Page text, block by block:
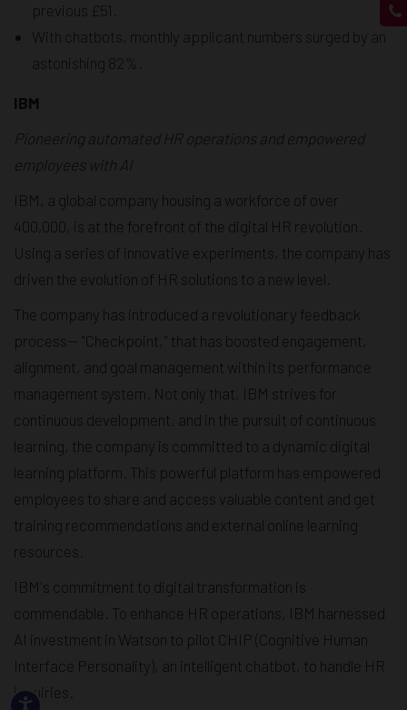
previous £51.
With chatbots, monthly applicant numbers surged by an
astonishing 82%.
IBM
Pioneering automated HR operations and empowered
employees with AI
IBM, a global company housing a workforce of over
400,000, is at the forefront of the digital HR revolution.
Using a series of innovative experiments, the company has
driven the evolution of HR solutions to a new level.
The company has introduced a revolutionary feedback
process— "Checkpoint," that has boosted engagement,
alignment, and goal management within its performance
management system. Not only that, IBM strives for
continuous development, and in the pursuit of continuous
learning, the company is committed to a dynamic digital
learning platform. This powerful platform has empowered
employees to share and access valuable content and get
training recommendations and external online learning
resources.
IBM's commitment to digital transformation is
commendable. To enhance HR operations, IBM harnessed
AI investment in Watson to pilot CHIP (Cognitive Human
Interface Personality), an intelligent chatbot, to handle HR
inquiries.